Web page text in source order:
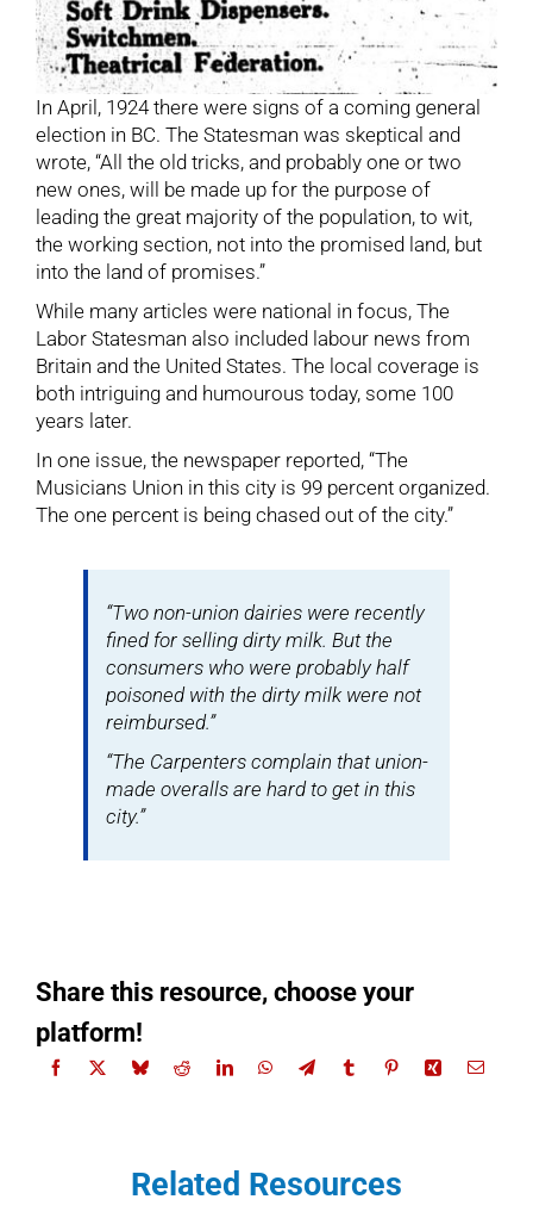
In April, 1924 there were signs of a coming general
election in BC. The Statesman was skeptical and
wrote, “All the old tricks, and probably one or two
new ones, will be made up for the purpose of
leading the great majority of the population, to wit,
the working section, not into the promised land, but
into the land of promises.”
While many articles were national in focus, The
Labor Statesman also included labour news from
Britain and the United States. The local coverage is
both intriguing and humourous today, some 100
years later.
In one issue, the newspaper reported, “The
Musicians Union in this city is 99 percent organized.
The one percent is being chased out of the city.”
“Two non-union dairies were recently
fined for selling dirty milk. But the
consumers who were probably half
poisoned with the dirty milk were not
reimbursed.”
“The Carpenters complain that union-
made overalls are hard to get in this
city.”
Share this resource, choose your
platform!
Related Resources